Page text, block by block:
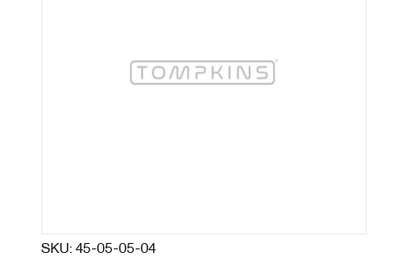
SKU:45-05-05-04